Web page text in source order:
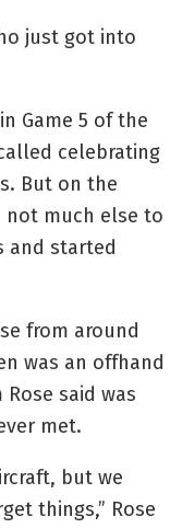
just got into
Game 5 of the
celebrating
But on the
not much else to
and started
from around
was an offhand
said was
met.
but we
things,” Rose